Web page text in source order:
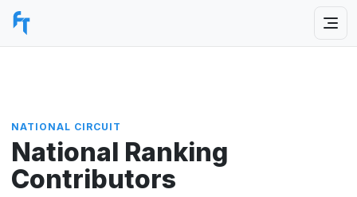
NATIONAL CIRCUIT
National Ranking
Contributors